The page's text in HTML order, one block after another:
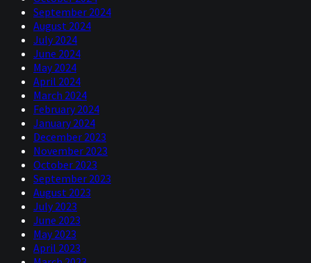
September 2024
August 2024
July 2024
June 2024
May 2024
April 2024
March 2024
February 2024
January 2024
December 2023
November 2023
October 2023
September 2023
August 2023
July 2023
June 2023
May 2023
April 2023